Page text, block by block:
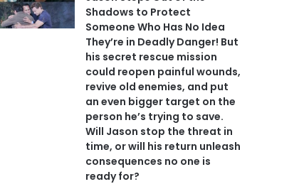
Shadows to Protect
Someone Who Has No Idea
They’re in Deadly Danger! But
his secret rescue mission
could reopen painful wounds,
revive old enemies, and put
an even bigger target on the
person he’s trying to save.
Will Jason stop the threat in
time, or will his return unleash
consequences no one is
ready for?